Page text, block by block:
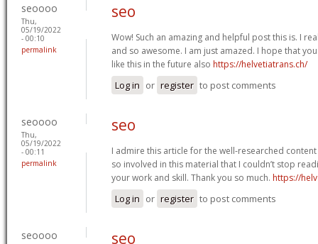
seoooo
Thu,
05/19/2022
- 00:10
permalink
seo
Wow! Such an amazing and helpful post this is. I
and so awesome. I am just amazed. I hope that
like this in the future also https://helvetiatrans.ch/
Log in or register to post comments
seoooo
Thu,
05/19/2022
- 00:11
permalink
seo
I admire this article for the well-researched
so involved in this material that I couldn’t stop
your work and skill. Thank you so much. https://
Log in or register to post comments
seoooo seo